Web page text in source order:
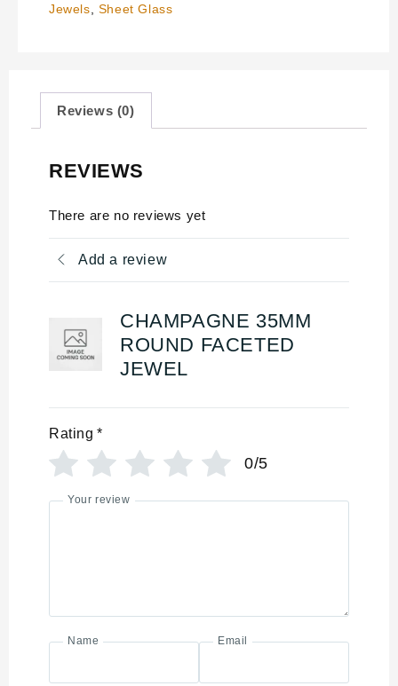
Jewels
Sheet Glass
Reviews (0)
REVIEWS
There are no reviews yet
Add a review
CHAMPAGNE 35MM
ROUND FACETED
JEWEL
Rating *
0/5
Your review
Name Email